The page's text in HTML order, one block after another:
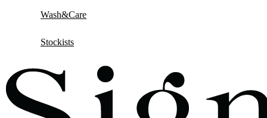
Wash&Care
Stockists